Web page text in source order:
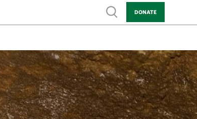
Show search
DONATE